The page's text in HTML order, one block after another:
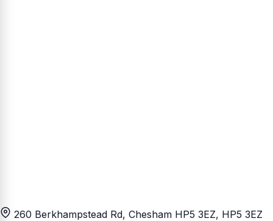
260 Berkhampstead Rd, Chesham HP5 3EZ, HP5 3EZ